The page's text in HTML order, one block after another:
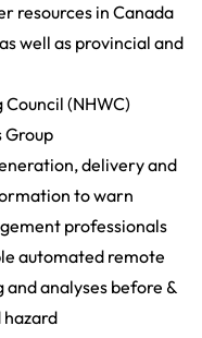
resources in Canada
well as provincial and
(NHWC)
Group
delivery and
to warn
professionals
automated remote
analyses before &